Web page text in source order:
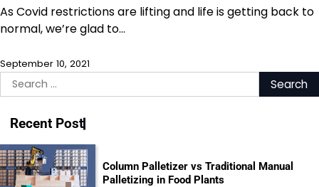
As Covid restrictions are lifting and life is getting back to
normal, we’re glad to…
September 10, 2021
Search
for:
Recent Post
Column Palletizer vs Traditional Manual
Palletizing in Food Plants